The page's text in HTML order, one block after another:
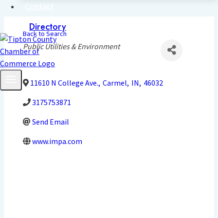
Contact
Directory
Back to Search
Categories
Public Utilities & Environment
11610 N College Ave., Carmel, IN, 46032
3175753871
Send Email
www.impa.com